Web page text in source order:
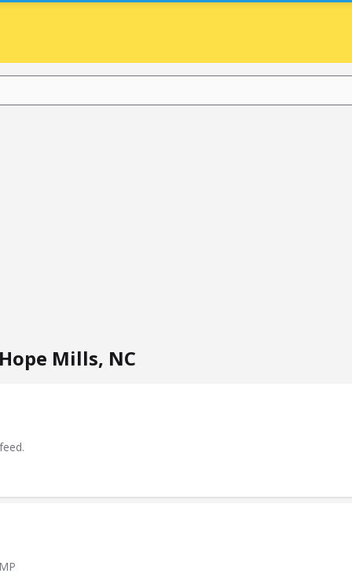
Mills, NC